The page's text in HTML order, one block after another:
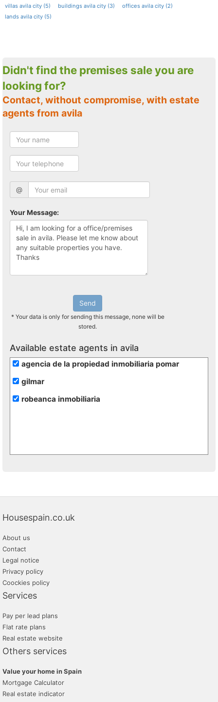
villas avila city (5)
buildings avila city (3)
offices avila city (2)
lands avila city (5)
Didn't find the premises sale you are
looking for?
Contact, without compromise, with estate
agents from avila
@
Your Message:
Send
* Your data is only for sending this message, none will be
stored.
Available estate agents in avila
agencia de la propiedad inmobiliaria pomar
gilmar
robeanca inmobiliaria
Housespain.co.uk
About us
Contact
Legal notice
Privacy policy
Coockies policy
Services
Pay per lead plans
Flat rate plans
Real estate website
Others services
Value your home in Spain
Mortgage Calculator
Real estate indicator